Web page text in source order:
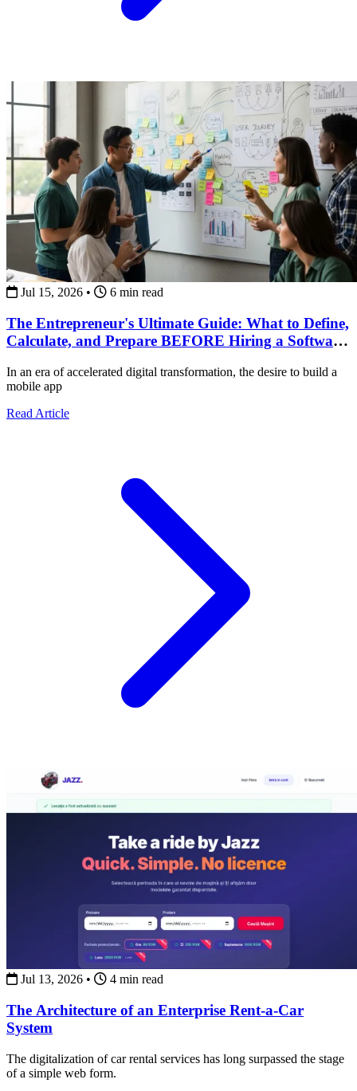
Jul 15, 2026 • 6 min read
The Entrepreneur's Ultimate Guide: What to Define,
Calculate, and Prepare BEFORE Hiring a Software
In an era of accelerated digital transformation, the desire to build a
mobile app
Read Articleabout The Entrepreneur's Ultimate Guide: What to
Jul 13, 2026 • 4 min read
The Architecture of an Enterprise Rent-a-Car
System
The digitalization of car rental services has long surpassed the stage
of a simple web form.